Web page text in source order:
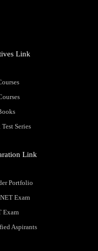
Link
Series
Link
Portfolio
Exam
Exam
Aspirants